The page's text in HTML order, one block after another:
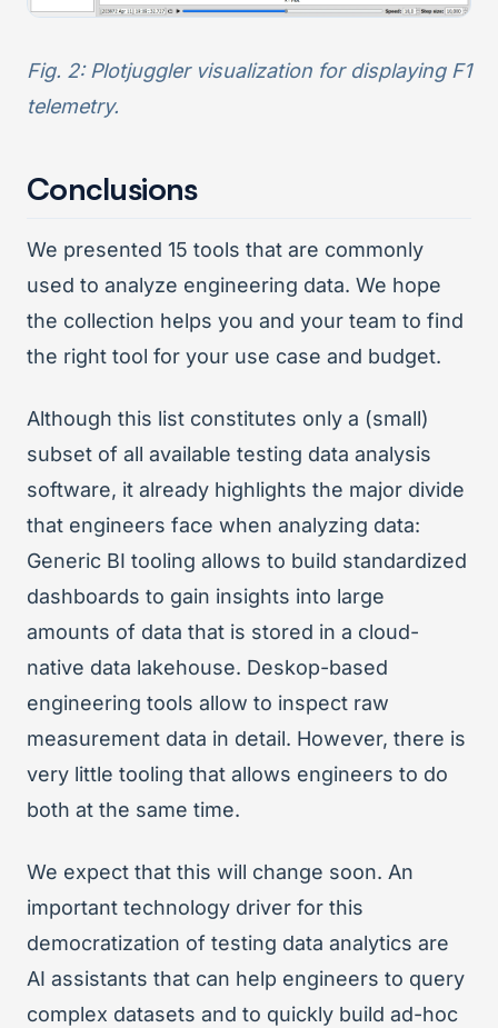
Fig. 2: Plotjuggler visualization for displaying F1
telemetry.
Conclusions
We presented 15 tools that are commonly
used to analyze engineering data. We hope
the collection helps you and your team to find
the right tool for your use case and budget.
Although this list constitutes only a (small)
subset of all available testing data analysis
software, it already highlights the major divide
that engineers face when analyzing data:
Generic BI tooling allows to build standardized
dashboards to gain insights into large
amounts of data that is stored in a cloud-
native data lakehouse. Deskop-based
engineering tools allow to inspect raw
measurement data in detail. However, there is
very little tooling that allows engineers to do
both at the same time.
We expect that this will change soon. An
important technology driver for this
democratization of testing data analytics are
AI assistants that can help engineers to query
complex datasets and to quickly build ad-hoc